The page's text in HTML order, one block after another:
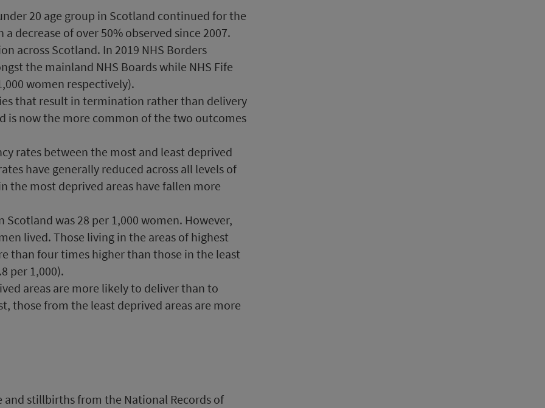
20 age group in Scotland continued for the
decrease of over 50% observed since 2007.
across Scotland. In 2019 NHS Borders
the mainland NHS Boards while NHS Fife
women respectively).
that result in termination rather than delivery
is now the more common of the two outcomes
rates between the most and least deprived
have generally reduced across all levels of
the most deprived areas have fallen more
Scotland was 28 per 1,000 women. However,
lived. Those living in the areas of highest
than four times higher than those in the least
per 1,000).
areas are more likely to deliver than to
those from the least deprived areas are more
and stillbirths from the National Records of